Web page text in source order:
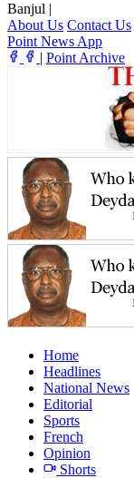
Banjul |
About Us Contact Us
Point News App
| Point Archive
Home
Headlines
National News
Editorial
Sports
French
Opinion
Shorts